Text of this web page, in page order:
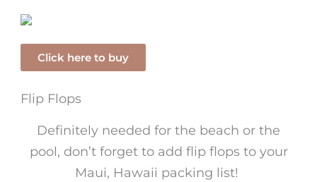
Click here to buy
Flip Flops
Definitely needed for the beach or the
pool, don’t forget to add flip flops to your
Maui, Hawaii packing list!